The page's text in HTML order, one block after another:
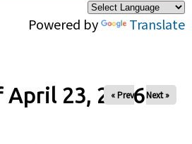
Powered by Translate
April 23, 2026
« Prev Next »